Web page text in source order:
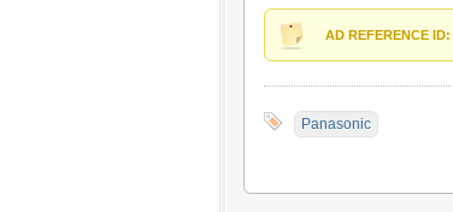
AD REFERENCE ID:
Panasonic